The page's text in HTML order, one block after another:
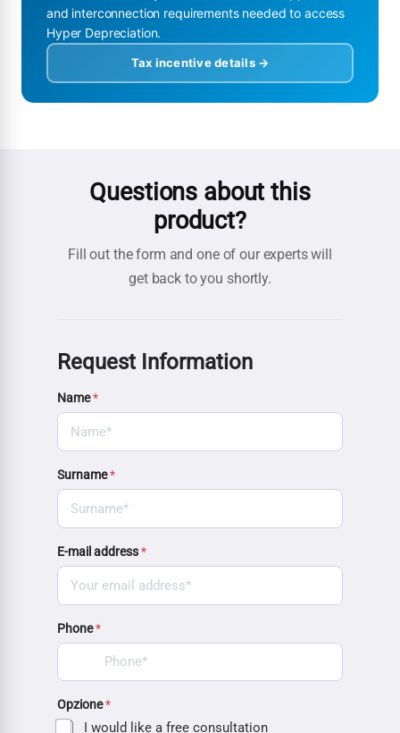
and interconnection requirements needed to access
Hyper Depreciation.
Tax incentive details →
Questions about this
product?
Fill out the form and one of our experts will
get back to you shortly.
Request Information
Name*
Surname*
E-mail address*
Phone*
Opzione*
I would like a free consultation